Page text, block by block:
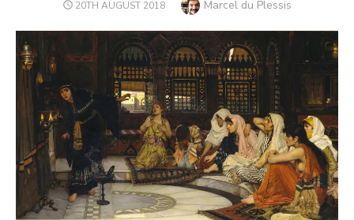
POSTED
20TH AUGUST 2018 Author
Marcel du Plessis